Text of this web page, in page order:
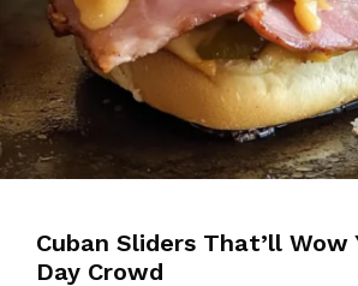
Cuban Sliders That’ll Wow
Day Crowd